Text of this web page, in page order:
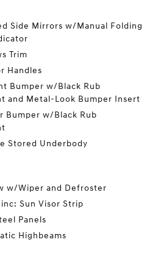
Side Mirrors w/Manual Folding
Trim
Handles
Bumper w/Black Rub
and Metal-Look Bumper Insert
Bumper w/Black Rub
Stored Underbody
w/Wiper and Defroster
Sun Visor Strip
Panels
Highbeams